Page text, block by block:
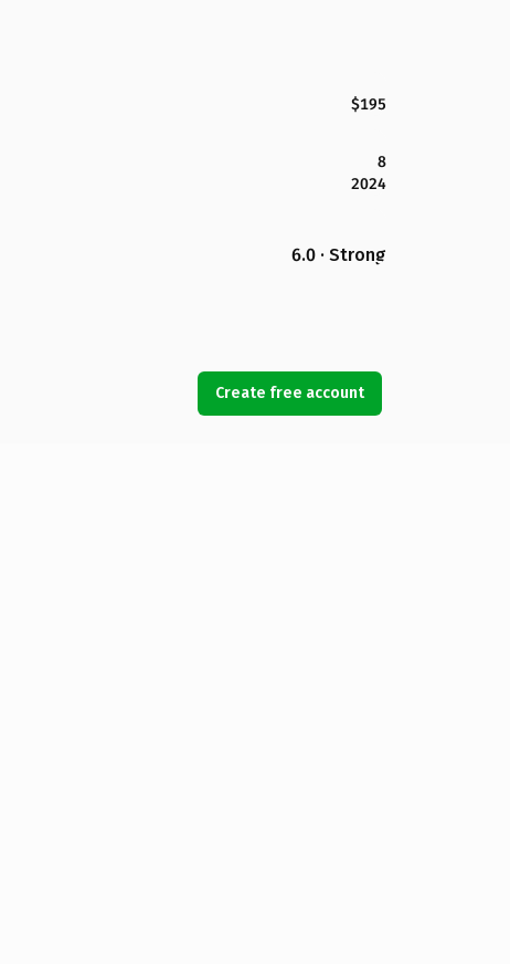
$195
8
2024
6.0 · Strong
Create free account